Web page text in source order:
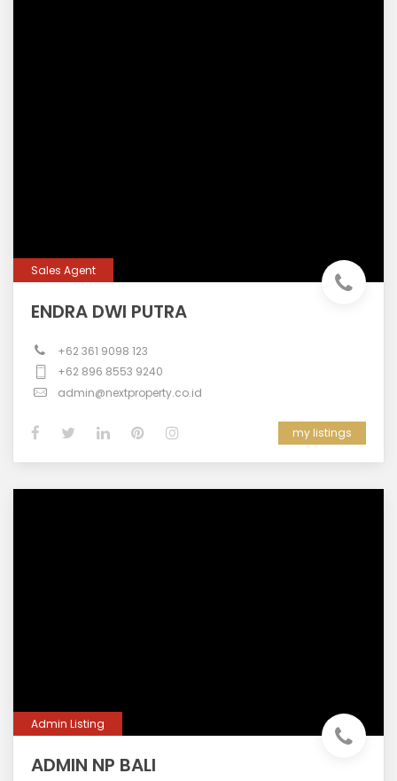
Sales Agent
ENDRA DWI PUTRA
+62 361 9098 123
+62 896 8553 9240
admin@nextproperty.co.id
my listings
Admin Listing
ADMIN NP BALI